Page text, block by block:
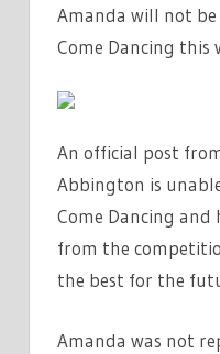
Amanda will not
Come Dancing this
An official post
Abbington is
Come Dancing
from the
the best for the
Amanda was not